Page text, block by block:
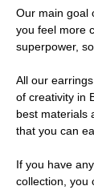
Our main goal
you feel more
superpower,
All our
of creativity in
best materials
that you can
If you have
collection, you